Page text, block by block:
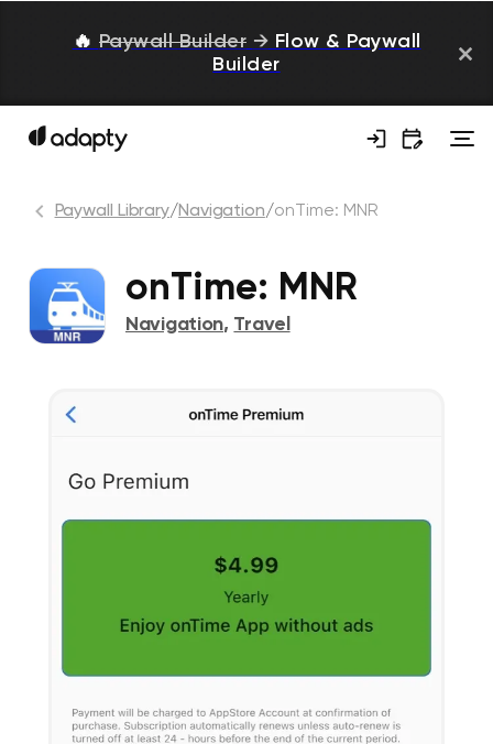
🔥 Paywall Builder → Flow & Paywall
Builder
Paywall Library/Navigation/onTime: MNR
onTime: MNR
Navigation, Travel